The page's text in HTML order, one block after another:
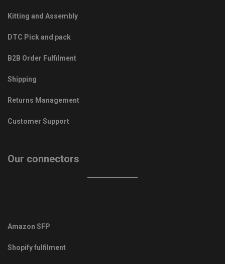
Kitting and Assembly
DTC Pick and pack
B2B Order Fulfilment
Shipping
Returns Management
Customer Support
Our connectors
Amazon SFP
Shopify fulfilment